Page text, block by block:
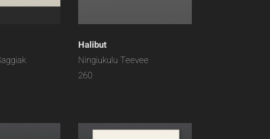
Halibut
Ningiukulu Teevee
260